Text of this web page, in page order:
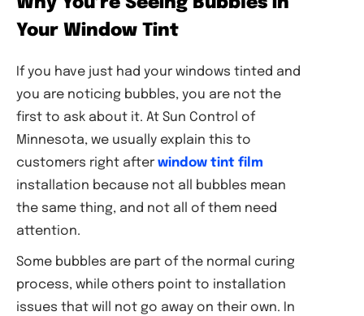
Your Window Tint
If you have just had your windows tinted and
you are noticing bubbles, you are not the
first to ask about it. At Sun Control of
Minnesota, we usually explain this to
customers right after window tint film
installation because not all bubbles mean
the same thing, and not all of them need
attention.
Some bubbles are part of the normal curing
process, while others point to installation
issues that will not go away on their own. In